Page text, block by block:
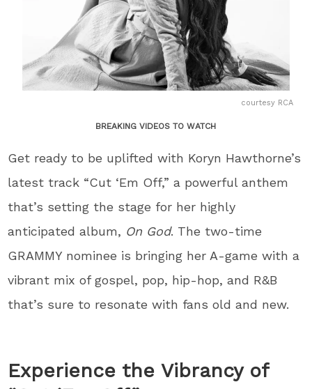
courtesy RCA
BREAKING VIDEOS TO WATCH
Get ready to be uplifted with Koryn Hawthorne’s
latest track “Cut ‘Em Off,” a powerful anthem
that’s setting the stage for her highly
anticipated album, On God. The two-time
GRAMMY nominee is bringing her A-game with a
vibrant mix of gospel, pop, hip-hop, and R&B
that’s sure to resonate with fans old and new.
Experience the Vibrancy of